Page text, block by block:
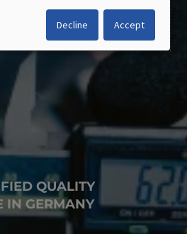
QUALITY
IN GERMANY
Decline Accept